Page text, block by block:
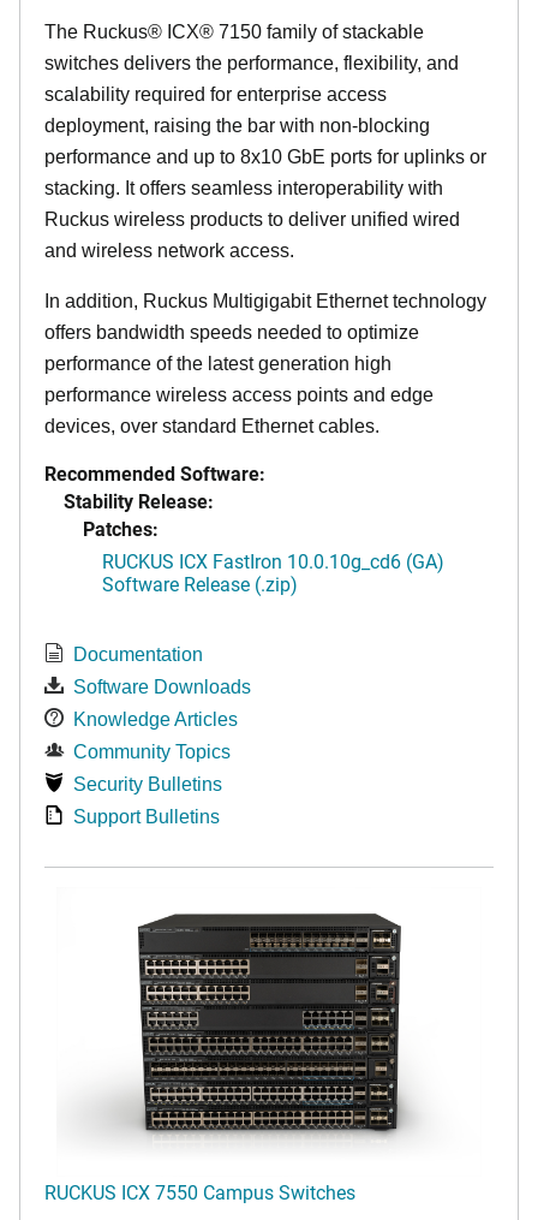
The Ruckus® ICX® 7150 family of stackable
switches delivers the performance, flexibility, and
scalability required for enterprise access
deployment, raising the bar with non-blocking
performance and up to 8x10 GbE ports for uplinks or
stacking. It offers seamless interoperability with
Ruckus wireless products to deliver unified wired
and wireless network access.
In addition, Ruckus Multigigabit Ethernet technology
offers bandwidth speeds needed to optimize
performance of the latest generation high
performance wireless access points and edge
devices, over standard Ethernet cables.
Recommended Software:
Stability Release:
Patches:
RUCKUS ICX FastIron 10.0.10g_cd6 (GA)
Software Release (.zip)
Documentation
Software Downloads
Knowledge Articles
Community Topics
Security Bulletins
Support Bulletins
RUCKUS ICX 7550 Campus Switches